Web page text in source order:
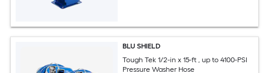
BLU SHIELD
Tough Tek 1/2-in x 15-ft , up to 4100-PSI
Pressure Washer Hose